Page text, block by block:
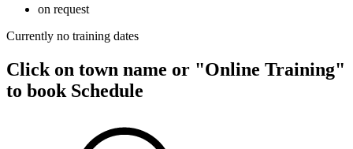
on request
Currently no training dates
Click on town name or "Online Training"
to bookSchedule